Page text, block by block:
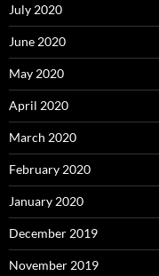
July 2020
June 2020
May 2020
April 2020
March 2020
February 2020
January 2020
December 2019
November 2019